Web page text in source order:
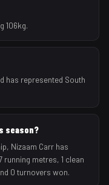
106kg.
has represented South
season?
Nizaam Carr has
metres, 1 clean
0 turnovers won.